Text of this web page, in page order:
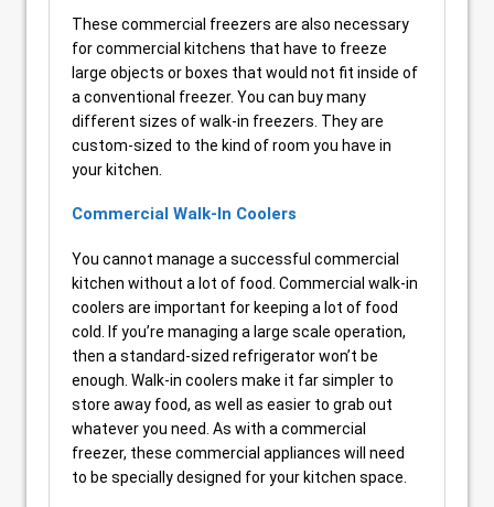
These commercial freezers are also necessary
for commercial kitchens that have to freeze
large objects or boxes that would not fit inside of
a conventional freezer. You can buy many
different sizes of walk-in freezers. They are
custom-sized to the kind of room you have in
your kitchen.
Commercial Walk-In Coolers
You cannot manage a successful commercial
kitchen without a lot of food. Commercial walk-in
coolers are important for keeping a lot of food
cold. If you’re managing a large scale operation,
then a standard-sized refrigerator won’t be
enough. Walk-in coolers make it far simpler to
store away food, as well as easier to grab out
whatever you need. As with a commercial
freezer, these commercial appliances will need
to be specially designed for your kitchen space.